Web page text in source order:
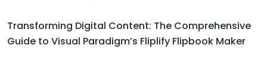
Transforming Digital Content: The Comprehensive
Guide to Visual Paradigm’s Fliplify Flipbook Maker